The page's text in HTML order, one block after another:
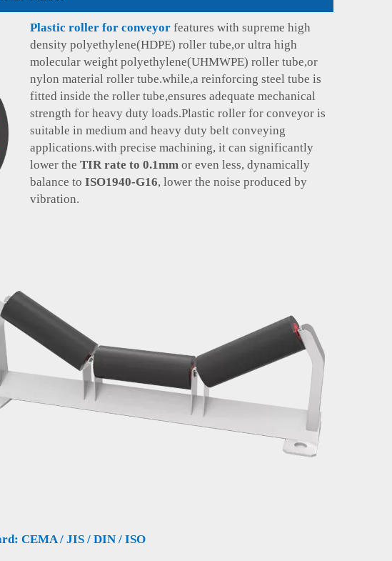
Plastic roller for conveyor features with supreme high
density polyethylene(HDPE) roller tube,or ultra high
molecular weight polyethylene(UHMWPE) roller tube,or
nylon material roller tube.while,a reinforcing steel tube is
fitted inside the roller tube,ensures adequate mechanical
strength for heavy duty loads.Plastic roller for conveyor is
suitable in medium and heavy duty belt conveying
applications.with precise machining, it can significantly
lower the TIR rate to 0.1mm or even less, dynamically
balance to ISO1940-G16, lower the noise produced by
vibration.
CEMA / JIS / DIN / ISO